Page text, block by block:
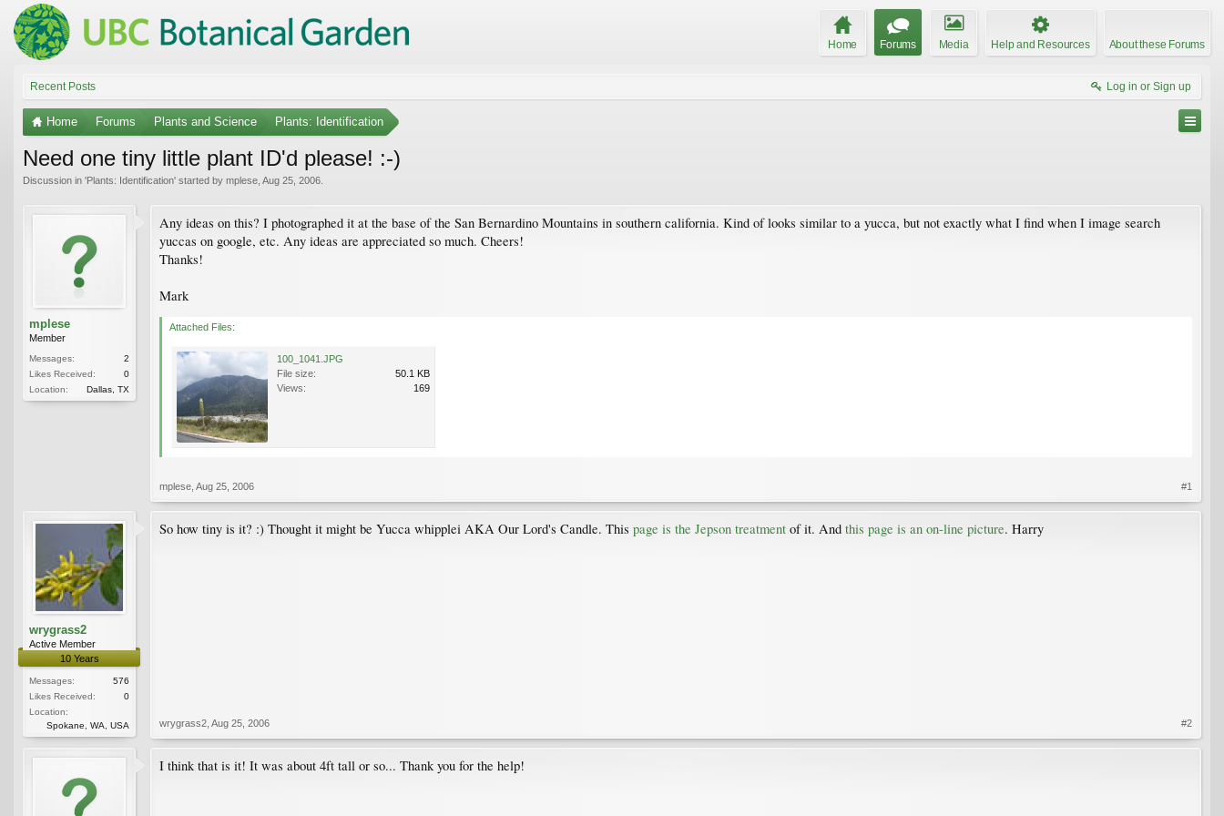
Home Forums Media Help and Resources About these Forums
Recent Posts Log in or Sign up
Home Forums Plants and Science Plants: Identification
Need one tiny little plant ID'd please! :-)
Discussion in 'Plants: Identification' started by mplese Aug 25, 2006
mplese
Member
Messages:
2
Likes Received:
0
Location:
Dallas, TX
Any ideas on this? I photographed it at the base of the San Bernardino Mountains in southern california. Kind of looks similar to a yucca, but not exactly what I find when I image search
yuccas on google, etc. Any ideas are appreciated so much. Cheers!
Thanks!
Mark
Attached Files:
100_1041.JPG
File size:
50.1 KB
Views:
169
mplese Aug 25, 2006 #1
wrygrass2
Active Member
10 Years
Messages:
576
Likes Received:
0
Location:
Spokane, WA, USA
So how tiny is it? :) Thought it might be Yucca whipplei AKA Our Lord's Candle. This page is the Jepson treatment of it. And this page is an on-line picture. Harry
wrygrass2 Aug 25, 2006 #2
I think that is it! It was about 4ft tall or so... Thank you for the help!